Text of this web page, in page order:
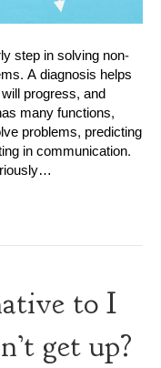
step in solving non-
A diagnosis helps
progress, and
many functions,
problems, predicting
in communication.
to I
get up?